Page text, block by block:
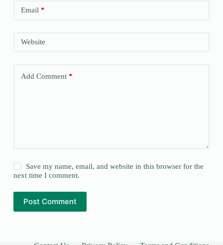
Email*
Website
Add Comment*
Save my name, email, and website in this browser for the
next time I comment.
Post Comment